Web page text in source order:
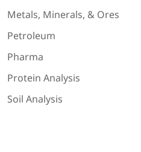
Metals, Minerals, & Ores
Petroleum
Pharma
Protein Analysis
Soil Analysis